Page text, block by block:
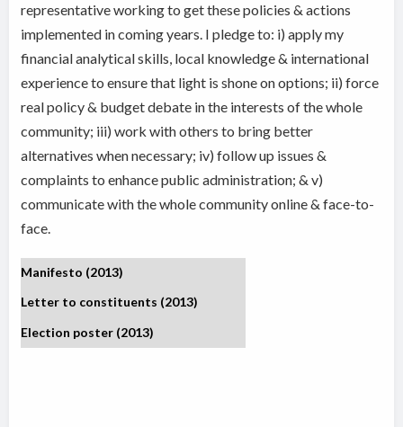
representative working to get these policies & actions
implemented in coming years. I pledge to: i) apply my
financial analytical skills, local knowledge & international
experience to ensure that light is shone on options; ii) force
real policy & budget debate in the interests of the whole
community; iii) work with others to bring better
alternatives when necessary; iv) follow up issues &
complaints to enhance public administration; & v)
communicate with the whole community online & face-to-
face.
Manifesto (2013)
Letter to constituents (2013)
Election poster (2013)